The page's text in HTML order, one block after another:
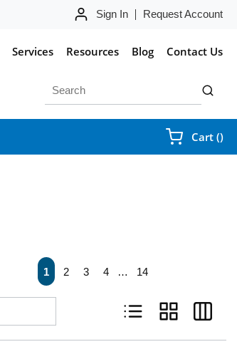
Sign In Request Account
Services Resources Blog Contact Us
submit
Cart ()
Previous page
1 2 3 4 … 14
Product List View
Product Grid
Product